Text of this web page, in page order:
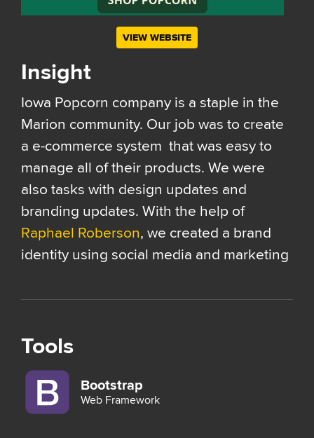
VIEW WEBSITE
Insight
Iowa Popcorn company is a staple in the
Marion community. Our job was to create
a e-commerce system that was easy to
manage all of their products. We were
also tasks with design updates and
branding updates. With the help of
Raphael Roberson, we created a brand
identity using social media and marketing
Tools
Bootstrap
Web Framework